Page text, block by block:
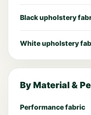
Black upholstery
White upholstery
By Material &
Performance fabric